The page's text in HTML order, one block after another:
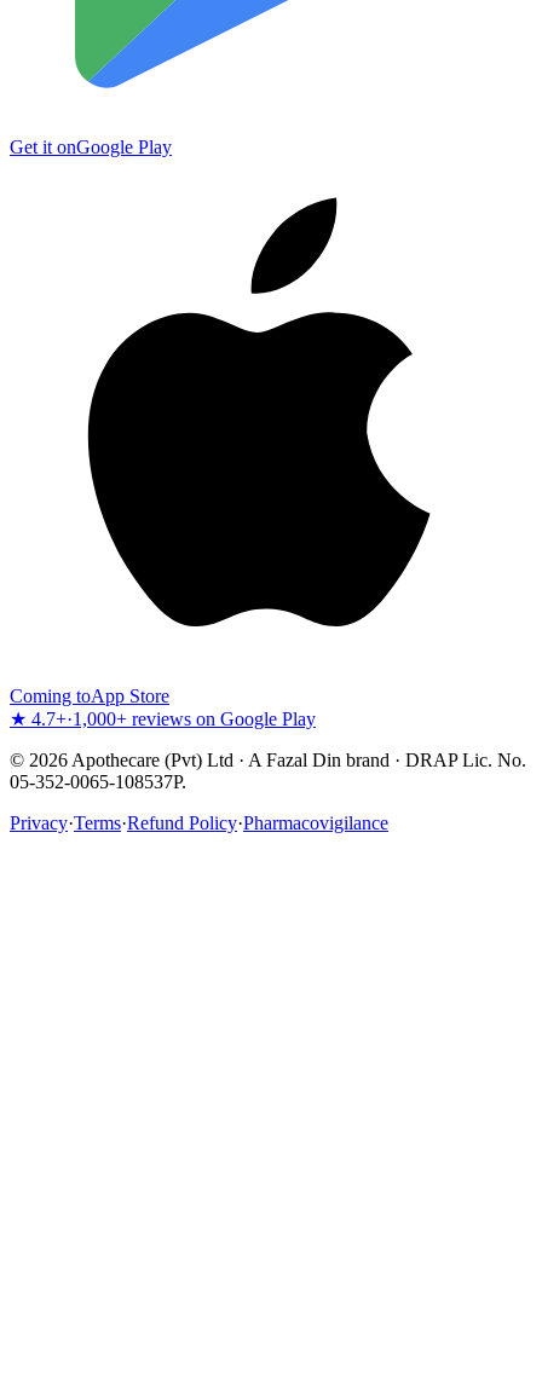
Get it onGoogle Play
Coming toApp Store
★ 4.7+·1,000+ reviews on Google Play
© 2026 Apothecare (Pvt) Ltd · A Fazal Din brand · DRAP Lic. No.
05-352-0065-108537P.
Privacy·Terms·Refund Policy·Pharmacovigilance